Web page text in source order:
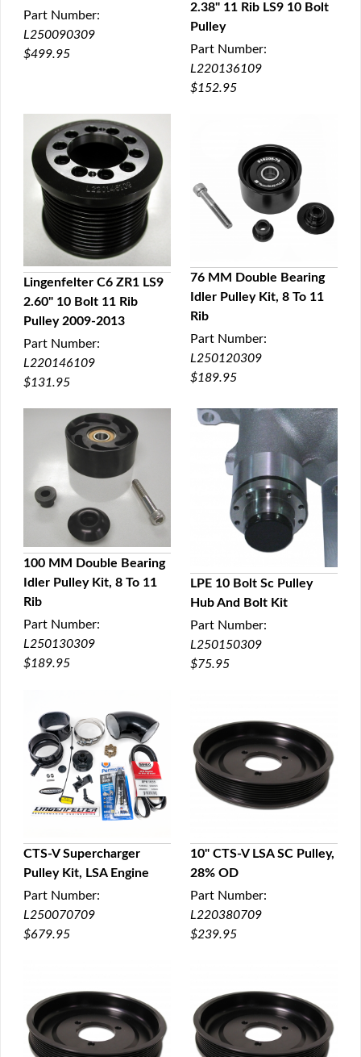
Part Number:
L250090309
$499.95
QUICK VIEW
2.38" 11 Rib LS9 10 Bolt
Pulley
Part Number:
L220136109
$152.95
QUICK VIEW
Lingenfelter C6 ZR1 LS9
2.60" 10 Bolt 11 Rib
Pulley 2009-2013
Part Number:
L220146109
$131.95
QUICK VIEW
76 MM Double Bearing
Idler Pulley Kit, 8 To 11
Rib
Part Number:
L250120309
$189.95
QUICK VIEW
100 MM Double Bearing
Idler Pulley Kit, 8 To 11
Rib
Part Number:
L250130309
$189.95
QUICK VIEW
LPE 10 Bolt Sc Pulley
Hub And Bolt Kit
Part Number:
L250150309
$75.95
QUICK VIEW
CTS-V Supercharger
Pulley Kit, LSA Engine
Part Number:
L250070709
$679.95
QUICK VIEW
10" CTS-V LSA SC Pulley,
28% OD
Part Number:
L220380709
$239.95